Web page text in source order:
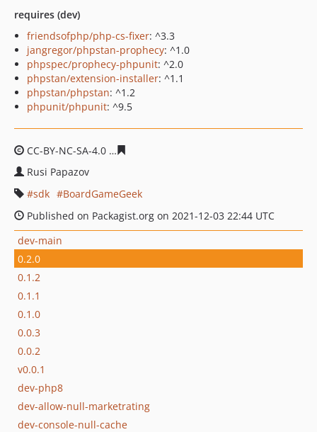
requires (dev)
friendsofphp/php-cs-fixer: ^3.3
jangregor/phpstan-prophecy: ^1.0
phpspec/prophecy-phpunit: ^2.0
phpstan/extension-installer: ^1.1
phpstan/phpstan: ^1.2
phpunit/phpunit: ^9.5
CC-BY-NC-SA-4.0
Rusi Papazov
sdk
BoardGameGeek
Published on Packagist.org on 2021-12-03 22:44 UTC
dev-main
0.2.0
0.1.2
0.1.1
0.1.0
0.0.3
0.0.2
v0.0.1
dev-php8
dev-allow-null-marketrating
dev-console-null-cache